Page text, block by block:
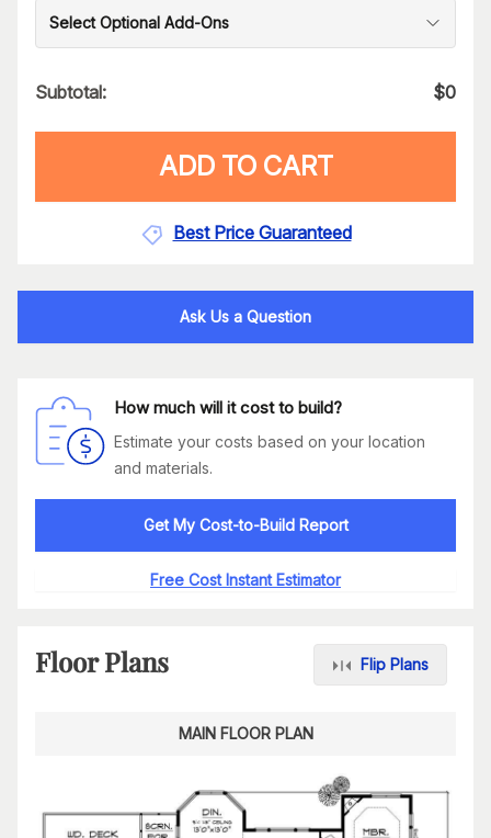
Select Optional Add-Ons
Subtotal: $0
ADD TO CART
Best Price Guaranteed
Ask Us a Question
How much will it cost to build?
Estimate your costs based on your location
and materials.
Get My Cost-to-Build Report
Free Cost Instant Estimator
Floor Plans Flip Plans
MAIN FLOOR PLAN